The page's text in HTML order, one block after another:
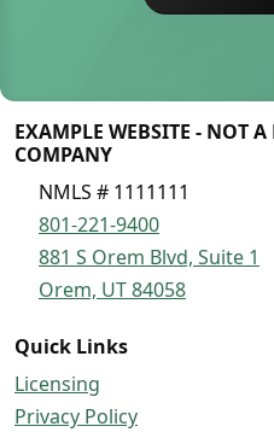
EXAMPLE WEBSITE - NOT
COMPANY
NMLS # 1111111
801-221-9400
881 S Orem Blvd, Suite 1
Orem, UT 84058
Quick Links
Licensing
Privacy Policy